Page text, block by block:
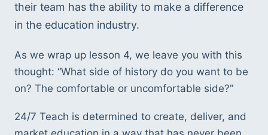
their team has the ability to make a difference
in the education industry.
As we wrap up lesson 4, we leave you with this
thought: “What side of history do you want to be
on? The comfortable or uncomfortable side?"
24/7 Teach is determined to create, deliver, and